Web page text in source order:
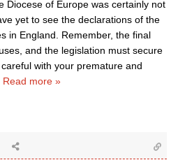
Diocese of Europe was certainly not
yet to see the declarations of the
in England. Remember, the final
and the legislation must secure
with your premature and
Read more »